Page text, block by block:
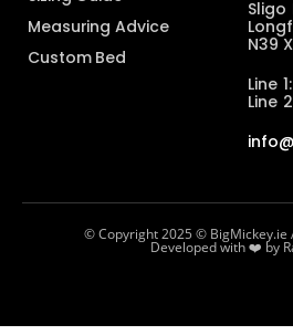
Measuring Advice
Custom Bed
Sligo
N39
Line
Line
© Copyright 2025 © BigMickey.ie
Developed with ❤️ by